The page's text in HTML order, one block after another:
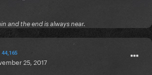
and the end is always near.
44,165
25, 2017